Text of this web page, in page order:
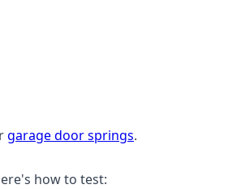
garage door springs.
how to test: